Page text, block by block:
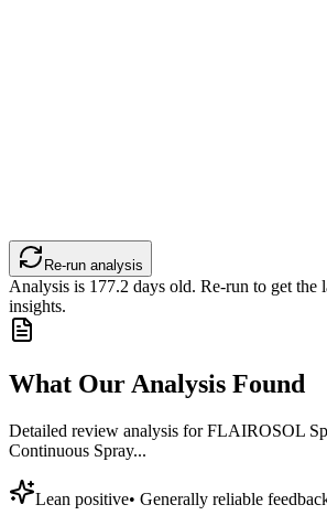
Re-run analysis
Analysis is 177.2 days old. Re-run to get the
insights.
What Our Analysis Found
Detailed review analysis forFLAIROSOL
Continuous Spray...
Lean positive• Generally reliable